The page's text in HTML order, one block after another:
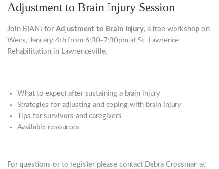
Adjustment to Brain Injury Session
Join BIANJ for Adjustment to Brain Injury, a free workshop on
Weds, January 4th from 6:30-7:30pm at St. Lawrence
Rehabilitation in Lawrenceville.
What to expect after sustaining a brain injury
Strategies for adjusting and coping with brain injury
Tips for survivors and caregivers
Available resources
For questions or to register please contact Debra Crossman at